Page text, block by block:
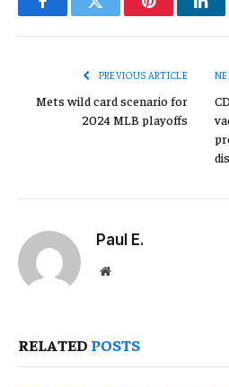
FacebookTwitter Pinterest
PREVIOUS ARTICLE
Mets wild card scenario for
2024 MLB playoffs
Paul E.
Website
RELATED POSTS